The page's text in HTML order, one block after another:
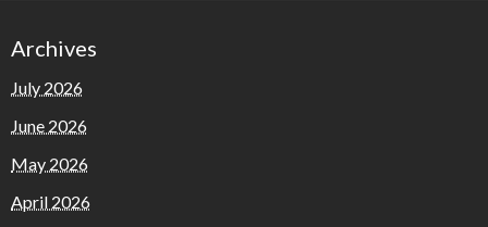
Archives
July 2026
June 2026
May 2026
April 2026